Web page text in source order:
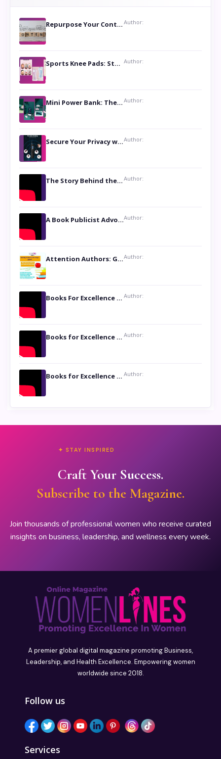
Repurpose Your Content For Maximum Reach Author:
Sports Knee Pads: Stay Safe and Play Hard Author:
Mini Power Bank: The Perfect Pocket-Sized Companion Author:
Secure Your Privacy with Anti- Spy Hidden Camera DetectorsAuthor:
The Story Behind the Book ‘Lies Our Mothers Told Us’: A Conversation with Author Nilanjana Bhowmick Author:
A Book Publicist Advocating for Author’s Voices to be Heard- Dawn Michelle HardyAuthor:
Attention Authors: Get your Book Marketing Services at WomenlinesAuthor:
Books For Excellence Show: Soul Touching Book of Poems ‘Four Dances of the Moon’ by Shikha Rinchin Tiku Author:
Books for Excellence Show: Life and Times of Unborn Kamla by K. K. Varma Author:
Books for Excellence Show- Najmunnisa Abdul Kader, founder of Queen N Books Author:
✦ STAY INSPIRED
Craft Your Success.
Subscribe to the Magazine.
Join thousands of professional women who receive curated
insights on business, leadership, and wellness every week.
A premier global digital magazine promoting Business,
Leadership, and Health Excellence. Empowering women
worldwide since 2018.
Follow us
Services